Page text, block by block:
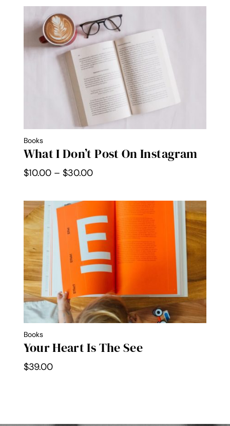
$10.00
through
$30.00
Books
What I Don’t Post On Instagram
$10.00 – $30.00Price
$10.00
through
$30.00
Books
Your Heart Is The See
$39.00